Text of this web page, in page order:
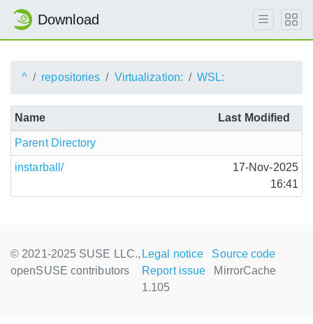
Download
^ repositories Virtualization: WSL:
Name Last Modified
Parent Directory
instarball/
17-Nov-2025
16:41
© 2021-2025 SUSE LLC.,
openSUSE contributors
Legal notice
Source code
Report issue
MirrorCache
1.105